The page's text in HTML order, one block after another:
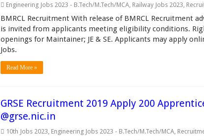
Engineering Jobs 2023 - B.Tech/M.Tech/MCA, Railway Jobs 2023,
BMRCL Recruitment With release of BMRCL Recruitment
is invited from applicants meeting eligibility conditions.
openings for Maintainer; JE & SE. Applicants may apply
Jobs.
Read More »
GRSE Recruitment 2019 Apply 200
@grse.nic.in
10th Jobs 2023, Engineering Jobs 2023 - B.Tech/M.Tech/MCA,